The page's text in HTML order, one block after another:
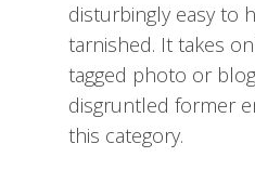
disturbingly easy to
tarnished. It takes
tagged photo or
disgruntled former
this category.